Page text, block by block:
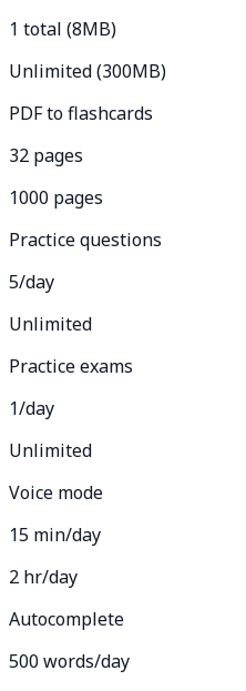
1 total (8MB)
Unlimited (300MB)
PDF to flashcards
32 pages
1000 pages
Practice questions
5/day
Unlimited
Practice exams
1/day
Unlimited
Voice mode
15 min/day
2 hr/day
Autocomplete
500 words/day